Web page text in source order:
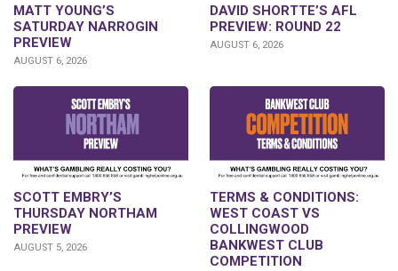
MATT YOUNG’S
SATURDAY NARROGIN
PREVIEW
AUGUST 6, 2026
DAVID SHORTTE’S AFL
PREVIEW: ROUND 22
AUGUST 6, 2026
SCOTT EMBRY’S
THURSDAY NORTHAM
PREVIEW
AUGUST 5, 2026
TERMS & CONDITIONS:
WEST COAST VS
COLLINGWOOD
BANKWEST CLUB
COMPETITION